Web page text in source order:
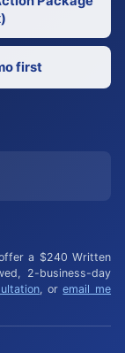
first
a $240 Written
2-business-day
, oremail me